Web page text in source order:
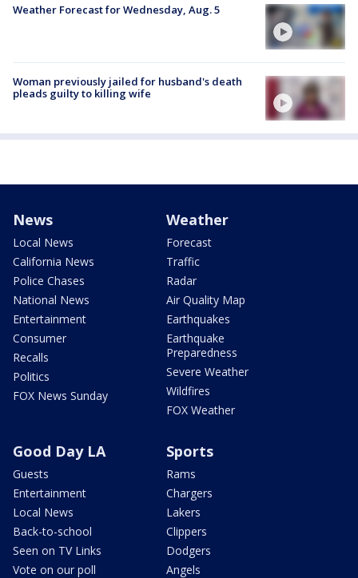
Weather Forecast for Wednesday, Aug. 5
Woman previously jailed for husband's death
pleads guilty to killing wife
News
Local News
California News
Police Chases
National News
Entertainment
Consumer
Recalls
Politics
FOX News Sunday
Weather
Forecast
Traffic
Radar
Air Quality Map
Earthquakes
Earthquake
Preparedness
Severe Weather
Wildfires
FOX Weather
Good Day LA
Guests
Entertainment
Local News
Back-to-school
Seen on TV Links
Vote on our poll
Sports
Rams
Chargers
Lakers
Clippers
Dodgers
Angels